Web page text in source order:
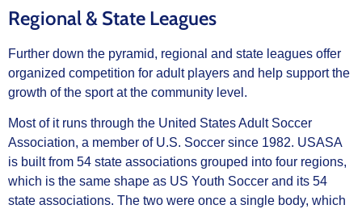
Regional & State Leagues
Further down the pyramid, regional and state leagues offer
organized competition for adult players and help support the
growth of the sport at the community level.
Most of it runs through the United States Adult Soccer
Association, a member of U.S. Soccer since 1982. USASA
is built from 54 state associations grouped into four regions,
which is the same shape as US Youth Soccer and its 54
state associations. The two were once a single body, which